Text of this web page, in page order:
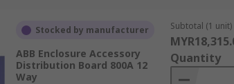
Stocked by manufacturer
ABB Enclosure Accessory
Distribution Board 800A 12
Way
Subtotal (1 unit)
Quantity